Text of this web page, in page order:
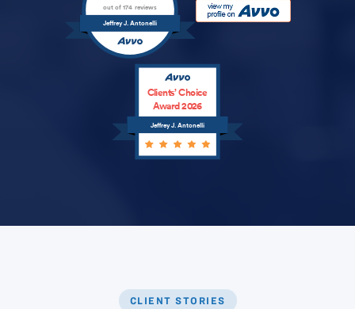
Jeffrey J. Antonelli
out of 174 reviews
Jeffrey J. Antonelli
Clients’ Choice
Award 2026
CLIENT STORIES